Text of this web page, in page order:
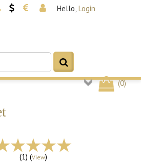
Hello, Login
(0)
(1) (View)